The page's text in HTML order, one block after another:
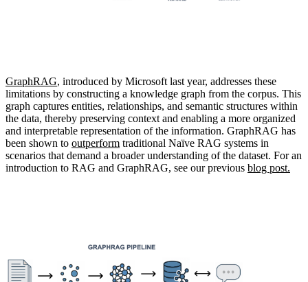
GraphRAG, introduced by Microsoft last year, addresses these
limitations by constructing a knowledge graph from the corpus. This
graph captures entities, relationships, and semantic structures within
the data, thereby preserving context and enabling a more organized
and interpretable representation of the information. GraphRAG has
been shown to outperform traditional Naïve RAG systems in
scenarios that demand a broader understanding of the dataset. For an
introduction to RAG and GraphRAG, see our previous blog post.